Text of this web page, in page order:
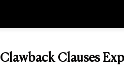
Clawback Clauses